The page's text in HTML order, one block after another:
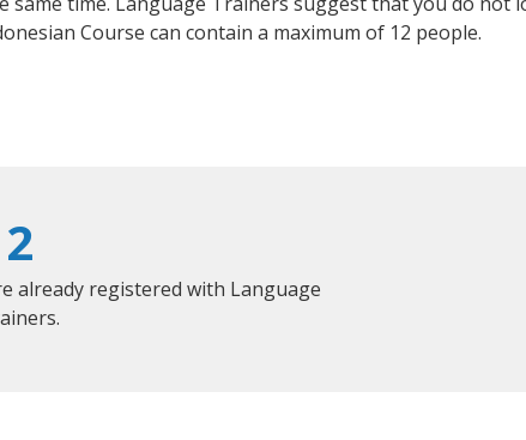
Course can contain a maximum of 12 people.
2
already registered with Language